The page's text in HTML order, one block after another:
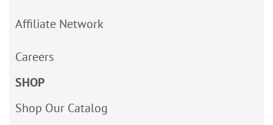
Affiliate Network
Careers
SHOP
Shop Our Catalog